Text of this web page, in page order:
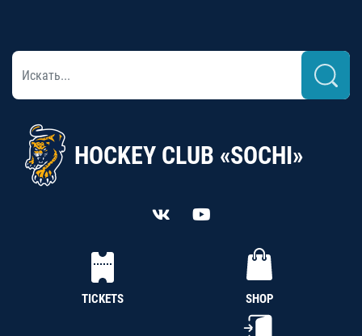
HOCKEY CLUB «SOCHI»
TICKETS SHOP